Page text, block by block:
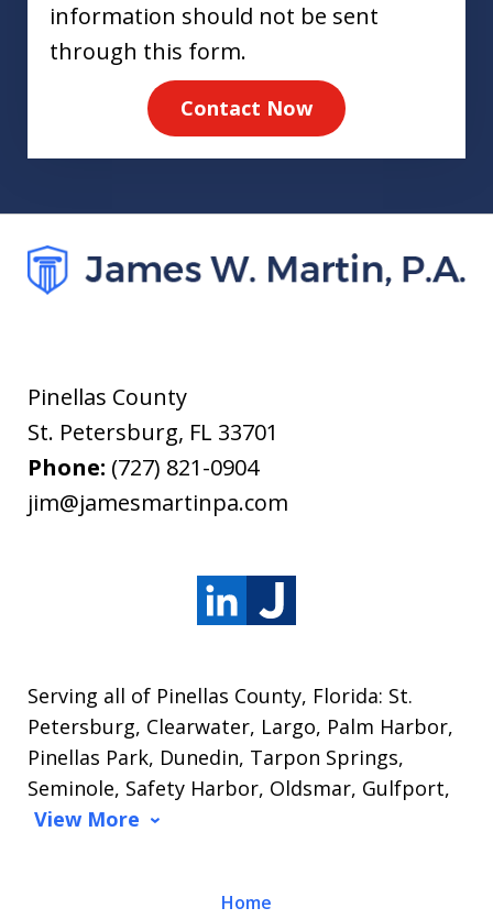
information should not be sent
through this form.
Contact Now
Pinellas County
St. Petersburg, FL 33701
Phone: (727) 821-0904
jim@jamesmartinpa.com
Serving all of Pinellas County, Florida: St.
Petersburg, Clearwater, Largo, Palm Harbor,
Pinellas Park, Dunedin, Tarpon Springs,
Seminole, Safety Harbor, Oldsmar, Gulfport,
View More
Home